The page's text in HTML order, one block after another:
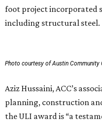
foot project incorporated
including structural steel.
Photo courtesy of Austin Community
Aziz Hussaini, ACC’s
planning, construction
the ULI award is “a